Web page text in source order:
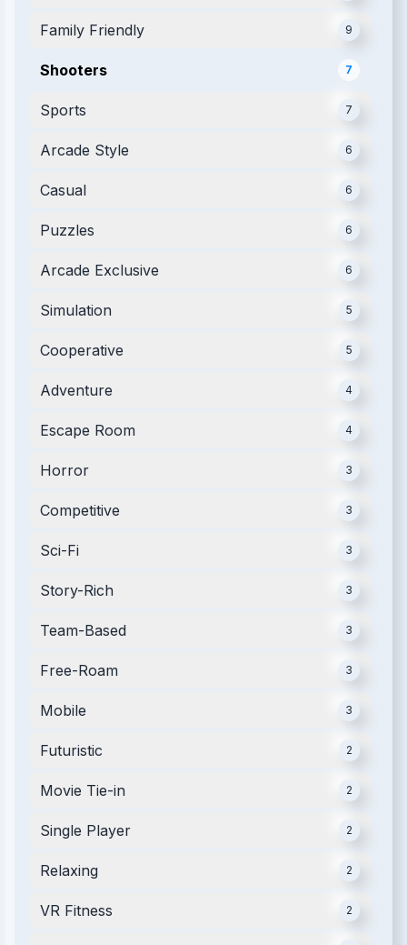
Family Friendly 9
Shooters 7
Sports 7
Arcade Style 6
Casual 6
Puzzles 6
Arcade Exclusive 6
Simulation 5
Cooperative 5
Adventure 4
Escape Room 4
Horror 3
Competitive 3
Sci-Fi 3
Story-Rich 3
Team-Based 3
Free-Roam 3
Mobile 3
Futuristic 2
Movie Tie-in 2
Single Player 2
Relaxing 2
VR Fitness 2